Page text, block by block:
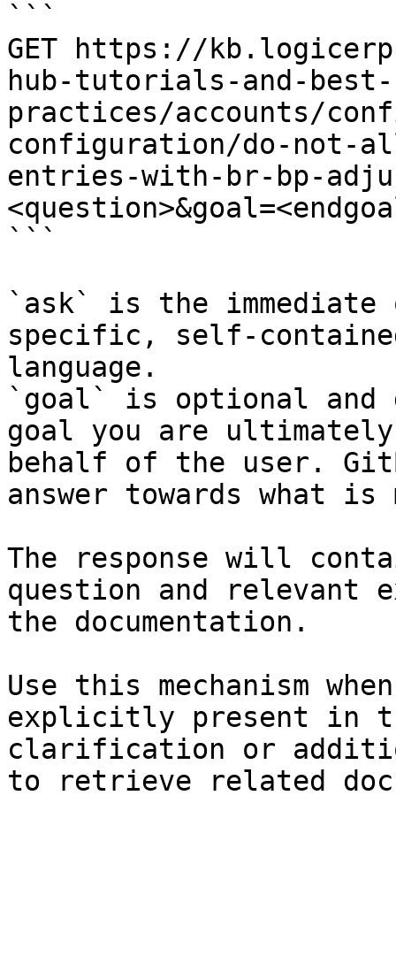
```
GET https://
hub-tutorials-and-best-
practices/accounts/
configuration/do-not-
entries-with-br-bp-
```
`ask` is the
specific, self-
language.
`goal` is optional and
goal you are
behalf of the user.
answer towards what
The response will
question and relevant
the documentation.
Use this mechanism
explicitly present in
clarification or